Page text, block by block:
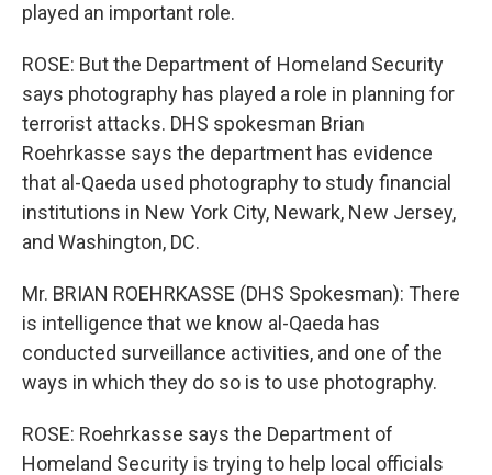
played an important role.
ROSE: But the Department of Homeland Security
says photography has played a role in planning for
terrorist attacks. DHS spokesman Brian
Roehrkasse says the department has evidence
that al-Qaeda used photography to study financial
institutions in New York City, Newark, New Jersey,
and Washington, DC.
Mr. BRIAN ROEHRKASSE (DHS Spokesman): There
is intelligence that we know al-Qaeda has
conducted surveillance activities, and one of the
ways in which they do so is to use photography.
ROSE: Roehrkasse says the Department of
Homeland Security is trying to help local officials